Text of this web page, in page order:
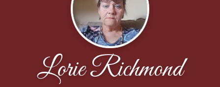
Lorie Richmond